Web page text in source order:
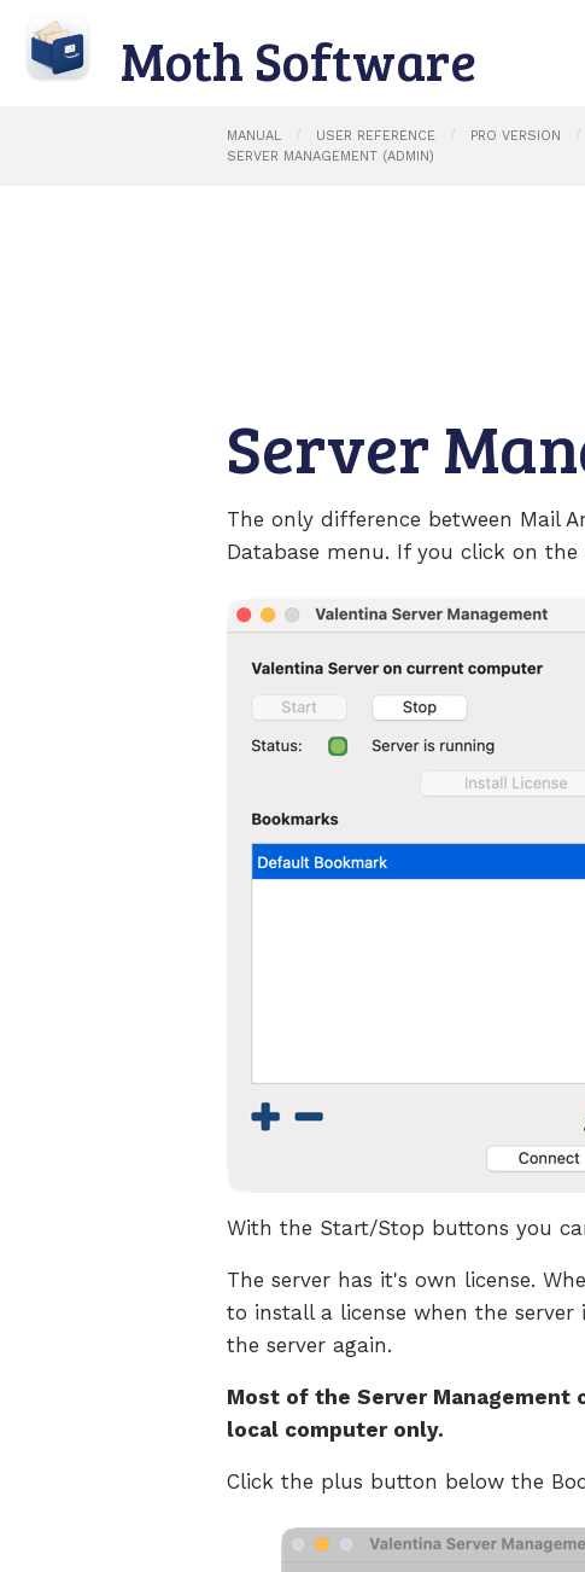
Moth Software
MANUAL USER REFERENCE
PRO VERSION
SERVER MANAGEMENT (ADMIN)
Server
The only difference between Mail
Database menu. If you click on
With the Start/Stop buttons you
The server has it's own license.
to install a license when the
the server again.
Most of the Server Management
local computer only.
Click the plus button below the